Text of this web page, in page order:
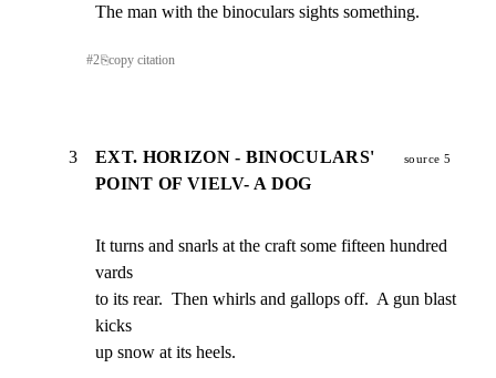
The man with the binoculars sights something.
#2⎘copy citation
3
EXT. HORIZON - BINOCULARS'
POINT OF VIELV- A DOG
source 5
It turns and snarls at the craft some fifteen hundred
vards
to its rear.  Then whirls and gallops off.  A gun blast
kicks
up snow at its heels.